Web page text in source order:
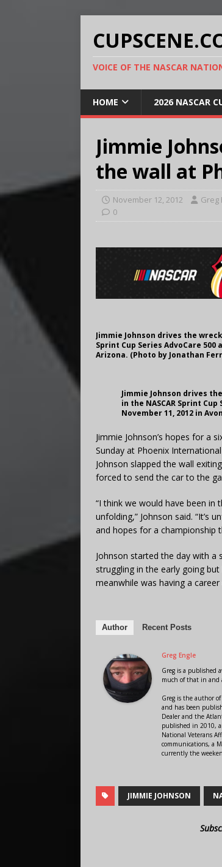
VOICE OF THE NASCAR
HOME 2026 NASCAR
Jimmie
the wall at
November 12, 2012 Greg
0
Jimmie Johnson drives the
Sprint Cup Series AdvoCare
Arizona. (Photo by Jonathan
Jimmie Johnson drives
in the NASCAR Sprint
November 11, 2012 in
Jimmie Johnson’s hopes for a
Sunday at Phoenix
Johnson slapped the wall
forced to send the car to the
“I think we would have been
unfolding,” Johnson said. “It’s
and hopes for a championship
Johnson started the day with a
struggling in the early going
meanwhile was having a
Author Recent Posts
Greg Engle
Greg is a published
much of that in and
Greg is the author
and has been
Dealer and the
published in 2010,
National Veterans
communications, a
currently the
JIMMIE JOHNSON